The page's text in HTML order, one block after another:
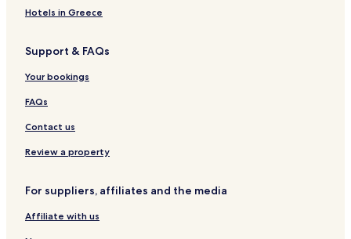
Hotels with a Gym in Paphos
Hotels with Kitchens in Paphos
Villas in Paphos
Apartments in Paphos
Serviced Apartments in Paphos
Guest Houses in Paphos
Luxury Hotels in Paphos
Business Hotels in Paphos
Hotels in Greece
Support & FAQs
Your bookings
FAQs
Contact us
Review a property
For suppliers, affiliates and the media
Affiliate with us